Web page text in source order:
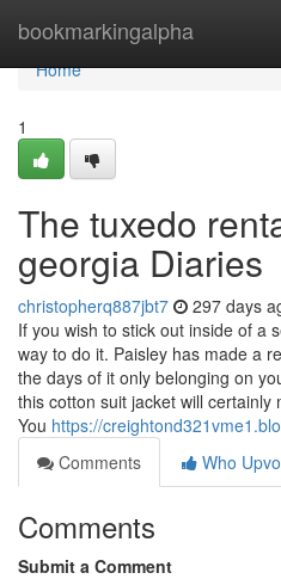
bookmarkingalpha
Home
Home
1
The tuxedo
georgia Diaries
christopherq887jbt7 297 days
If you wish to stick out inside of a
way to do it. Paisley has made a
the days of it only belonging on
this cotton suit jacket will
You https://
Comments
Who
Comments
Submit a Comment